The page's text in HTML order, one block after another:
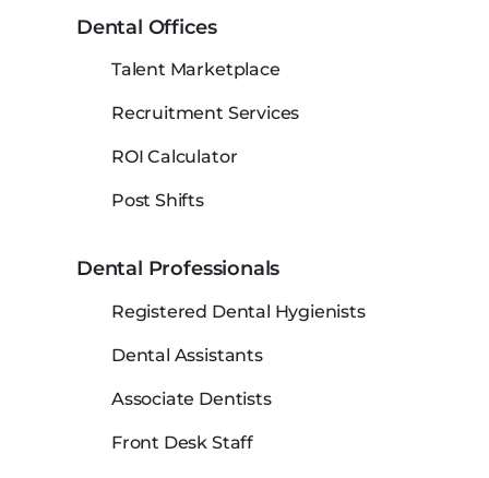
Dental Offices
Talent Marketplace
Recruitment Services
ROI Calculator
Post Shifts
Dental Professionals
Registered Dental Hygienists
Dental Assistants
Associate Dentists
Front Desk Staff